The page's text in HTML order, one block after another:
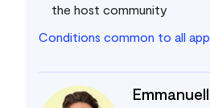
the host community
Conditions common to all